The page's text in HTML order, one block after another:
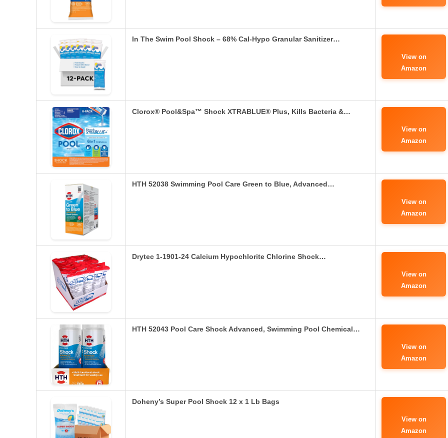
In The Swim Pool Shock – 68% Cal-Hypo Granular Sanitizer…
View on
Amazon
Clorox® Pool&Spa™ Shock XTRABLUE® Plus, Kills Bacteria &…
View on
Amazon
HTH 52038 Swimming Pool Care Green to Blue, Advanced…
View on
Amazon
Drytec 1-1901-24 Calcium Hypochlorite Chlorine Shock…
View on
Amazon
HTH 52043 Pool Care Shock Advanced, Swimming Pool Chemical…
View on
Amazon
Doheny’s Super Pool Shock 12 x 1 Lb Bags
View on
Amazon